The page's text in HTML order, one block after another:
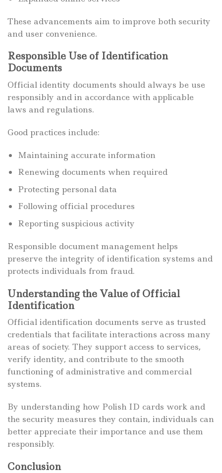
These advancements aim to improve both security
and user convenience.
Responsible Use of Identification
Documents
Official identity documents should always be use
responsibly and in accordance with applicable
laws and regulations.
Good practices include:
Maintaining accurate information
Renewing documents when required
Protecting personal data
Following official procedures
Reporting suspicious activity
Responsible document management helps
preserve the integrity of identification systems and
protects individuals from fraud.
Understanding the Value of Official
Identification
Official identification documents serve as trusted
credentials that facilitate interactions across many
areas of society. They support access to services,
verify identity, and contribute to the smooth
functioning of administrative and commercial
systems.
By understanding how Polish ID cards work and
the security measures they contain, individuals can
better appreciate their importance and use them
responsibly.
Conclusion